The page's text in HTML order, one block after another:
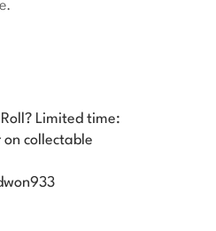
Limited time:
on collectable